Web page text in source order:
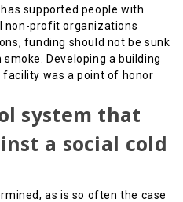
supported people with
non-profit organizations
funding should not be sunk
Developing a building
was a point of honor
system that
a social cold
as is so often the case